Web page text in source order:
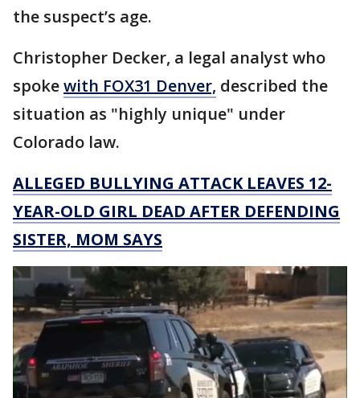
the suspect’s age.
Christopher Decker, a legal analyst who
spokewith FOX31 Denver, described the
situation as "highly unique" under
Colorado law.
ALLEGED BULLYING ATTACK LEAVES 12-
YEAR-OLD GIRL DEAD AFTER DEFENDING
SISTER, MOM SAYS